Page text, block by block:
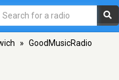
» GoodMusicRadio